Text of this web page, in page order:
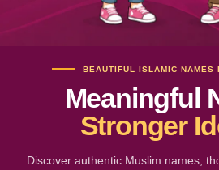
BEAUTIFUL ISLAMIC NAMES
Meaningful
Stronger
Discover authentic Muslim names,